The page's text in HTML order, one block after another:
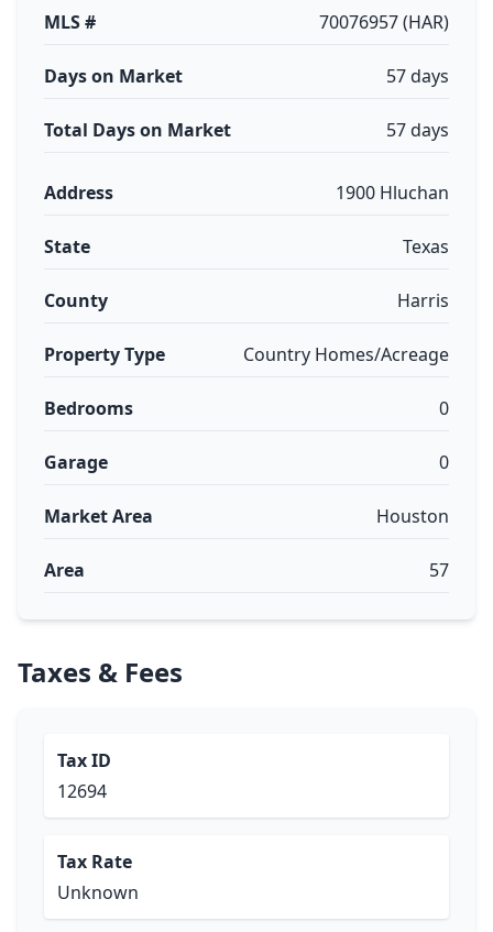
MLS # 70076957 (HAR)
Days on Market 57 days
Total Days on Market 57 days
Address 1900 Hluchan
State Texas
County Harris
Property Type Country Homes/Acreage
Bedrooms 0
Garage 0
Market Area Houston
Area 57
Taxes & Fees
Tax ID
12694
Tax Rate
Unknown